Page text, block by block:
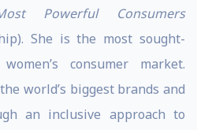
Powerful Consumers
She is the most sought-
consumer market.
world’s biggest brands and
an inclusive approach to